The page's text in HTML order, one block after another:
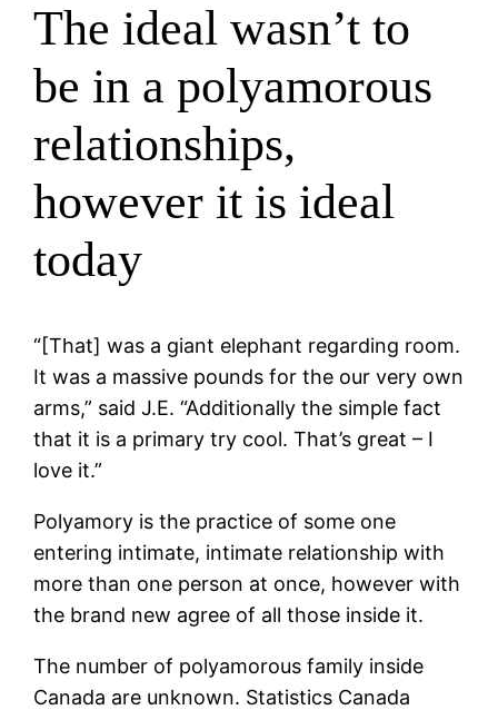
The ideal wasn’t to
be in a polyamorous
relationships,
however it is ideal
today
“[That] was a giant elephant regarding room.
It was a massive pounds for the our very own
arms,” said J.E. “Additionally the simple fact
that it is a primary try cool. That’s great – I
love it.”
Polyamory is the practice of some one
entering intimate, intimate relationship with
more than one person at once, however with
the brand new agree of all those inside it.
The number of polyamorous family inside
Canada are unknown. Statistics Canada